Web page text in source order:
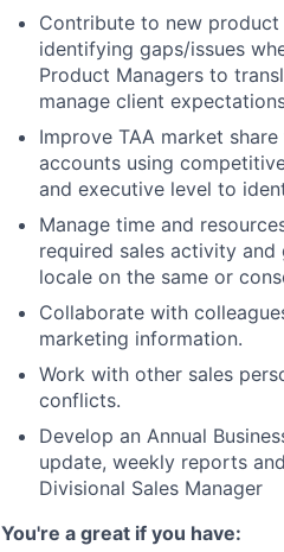
Contribute to new
identifying gaps/issues
Product Managers to
manage client
Improve TAA market
accounts using
and executive level to
Manage time and
required sales activity
locale on the same or
Collaborate with
marketing information.
Work with other sales
conflicts.
Develop an Annual
update, weekly reports
Divisional Sales Manager
You're a great if you have: